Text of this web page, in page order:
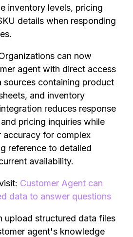
inventory levels, pricing
details when responding
can now
agent with direct access
sources containing product
and inventory
reduces response
pricing inquiries while
accuracy for complex
reference to detailed
availability.
Customer Agent can
data to answer questions
upload structured data files
agent's knowledge